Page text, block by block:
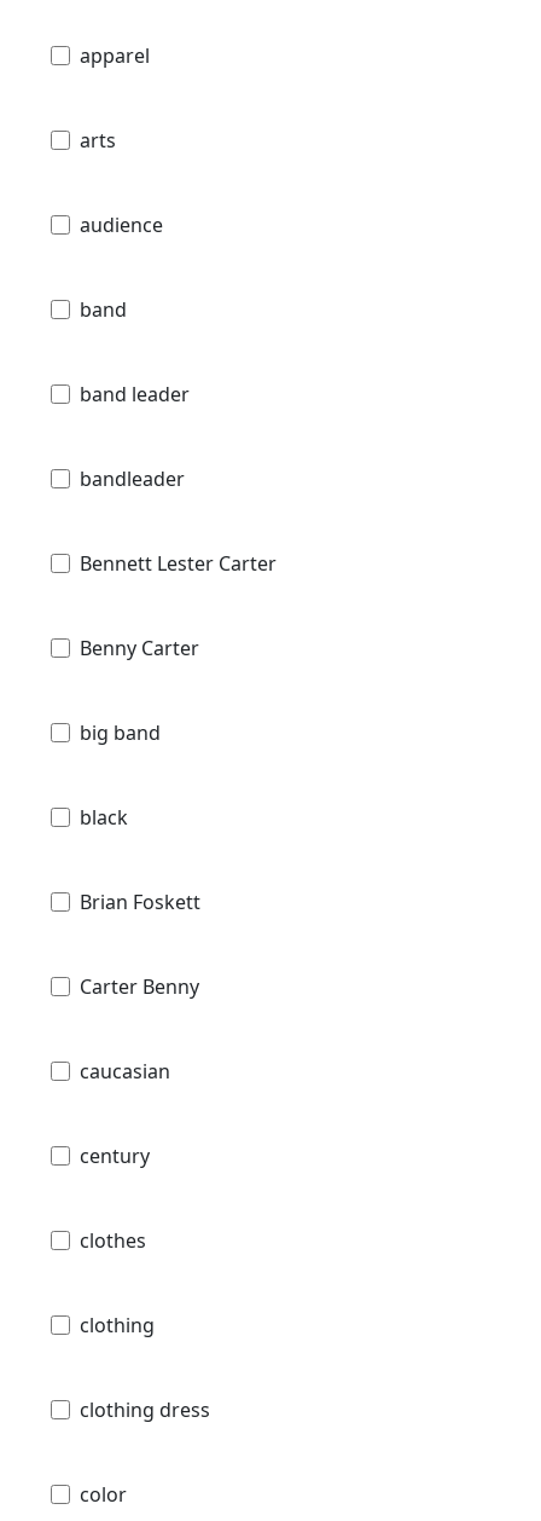
apparel
arts
audience
band
band leader
bandleader
Bennett Lester Carter
Benny Carter
big band
black
Brian Foskett
Carter Benny
caucasian
century
clothes
clothing
clothing dress
color